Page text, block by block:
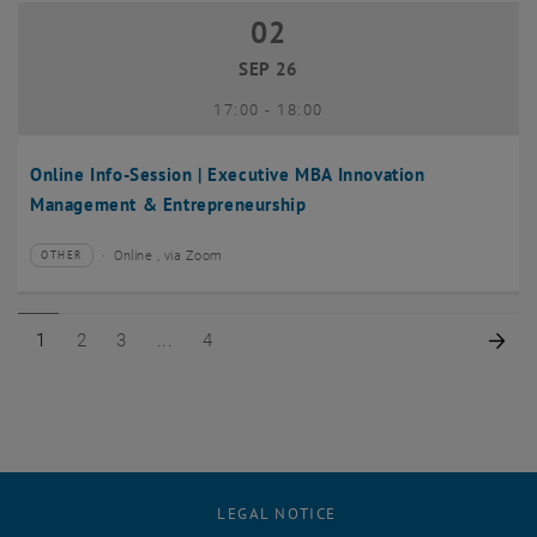
Online Info-Session | Executive MBA Innovation
Management & Entrepreneurship
02 September 2026
02
SEP 26
17:00- until
18:00
Type of event:
OTHER
Event location:Online , via Zoom
Page 1 of 4
1 Page 2 of 4
2 Page 3 of 4
3 Page 4 of 4
4
LEGAL NOTICE